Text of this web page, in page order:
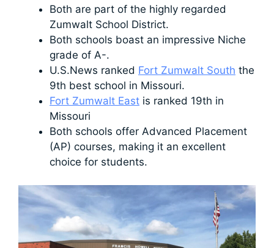
Both are part of the highly regarded
Zumwalt School District.
Both schools boast an impressive Niche
grade of A-.
U.S.News ranked Fort Zumwalt South the
9th best school in Missouri.
Fort Zumwalt East is ranked 19th in
Missouri
Both schools offer Advanced Placement
(AP) courses, making it an excellent
choice for students.